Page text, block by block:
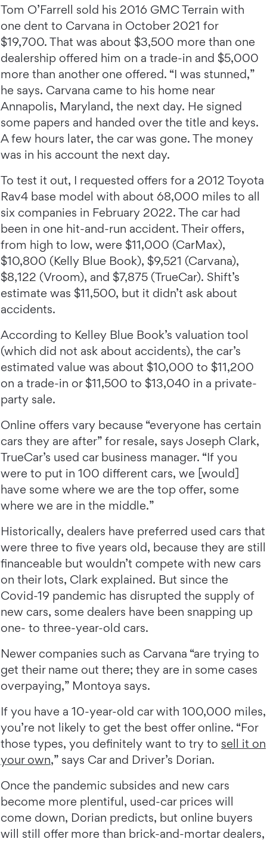
Tom O’Farrell sold his 2016 GMC Terrain with
one dent to Carvana in October 2021 for
$19,700. That was about $3,500 more than one
dealership offered him on a trade-in and $5,000
more than another one offered. “I was stunned,”
he says. Carvana came to his home near
Annapolis, Maryland, the next day. He signed
some papers and handed over the title and keys.
A few hours later, the car was gone. The money
was in his account the next day.
To test it out, I requested offers for a 2012 Toyota
Rav4 base model with about 68,000 miles to all
six companies in February 2022. The car had
been in one hit-and-run accident. Their offers,
from high to low, were $11,000 (CarMax),
$10,800 (Kelly Blue Book), $9,521 (Carvana),
$8,122 (Vroom), and $7,875 (TrueCar). Shift’s
estimate was $11,500, but it didn’t ask about
accidents.
According to Kelley Blue Book’s valuation tool
(which did not ask about accidents), the car’s
estimated value was about $10,000 to $11,200
on a trade-in or $11,500 to $13,040 in a private-
party sale.
Online offers vary because “everyone has certain
cars they are after” for resale, says Joseph Clark,
TrueCar’s used car business manager. “If you
were to put in 100 different cars, we [would]
have some where we are the top offer, some
where we are in the middle.”
Historically, dealers have preferred used cars that
were three to five years old, because they are still
financeable but wouldn’t compete with new cars
on their lots, Clark explained. But since the
Covid-19 pandemic has disrupted the supply of
new cars, some dealers have been snapping up
one- to three-year-old cars.
Newer companies such as Carvana “are trying to
get their name out there; they are in some cases
overpaying,” Montoya says.
If you have a 10-year-old car with 100,000 miles,
you’re not likely to get the best offer online. “For
those types, you definitely want to try to sell it on
your own,” says Car and Driver’s Dorian.
Once the pandemic subsides and new cars
become more plentiful, used-car prices will
come down, Dorian predicts, but online buyers
will still offer more than brick-and-mortar dealers,